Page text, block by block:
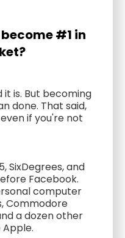
#1 in
it is. But becoming
done. That said,
if you're not
SixDegrees, and
Facebook.
computer
Commodore
a dozen other